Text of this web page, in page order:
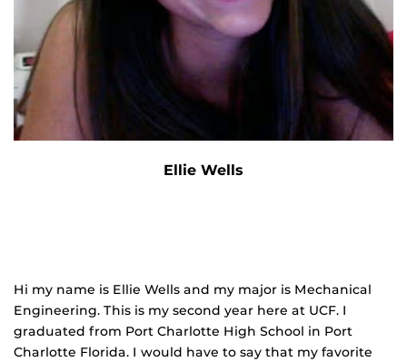
Ellie Wells
Hi my name is Ellie Wells and my major is Mechanical
Engineering. This is my second year here at UCF. I
graduated from Port Charlotte High School in Port
Charlotte Florida. I would have to say that my favorite